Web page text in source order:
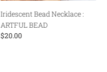
Iridescent Bead Necklace :
ARTFUL BEAD
Regular
$20.00